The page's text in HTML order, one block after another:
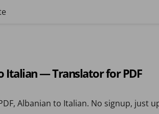
Italian — Translator for PDF
Albanian to Italian. No signup, just